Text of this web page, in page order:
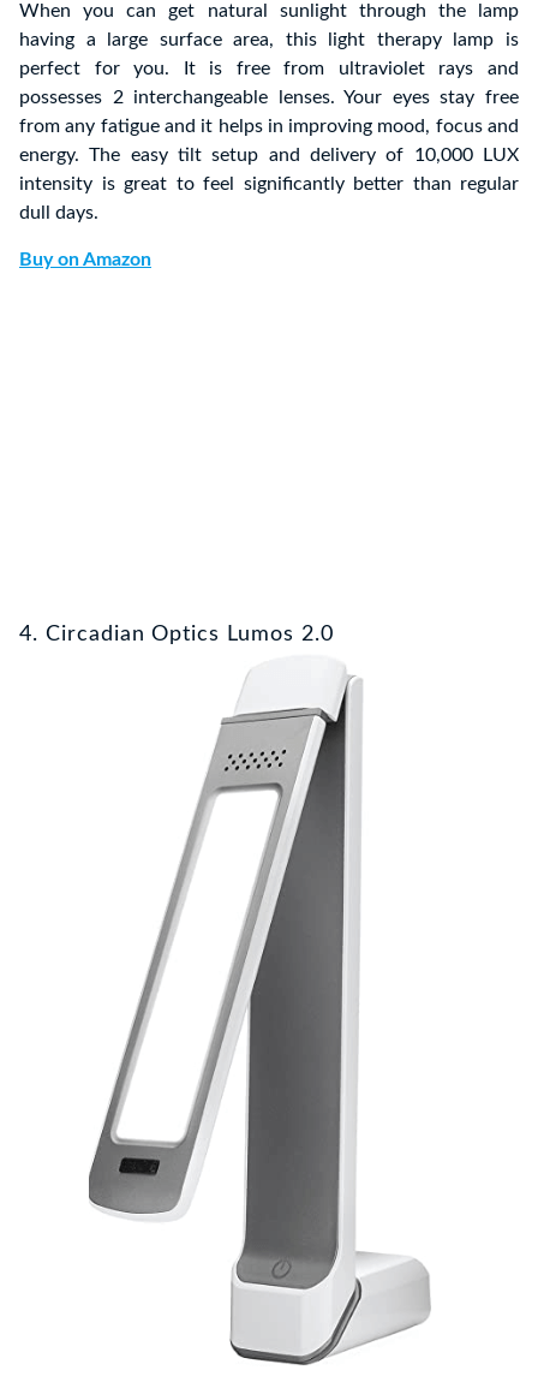
When you can get natural sunlight through the lamp
having a large surface area, this light therapy lamp is
perfect for you. It is free from ultraviolet rays and
possesses 2 interchangeable lenses. Your eyes stay free
from any fatigue and it helps in improving mood, focus and
energy. The easy tilt setup and delivery of 10,000 LUX
intensity is great to feel significantly better than regular
dull days.
Buy on Amazon
4. Circadian Optics Lumos 2.0